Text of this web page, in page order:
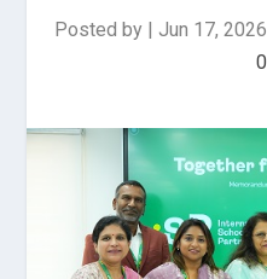
Posted by | Jun 17, 2026
0